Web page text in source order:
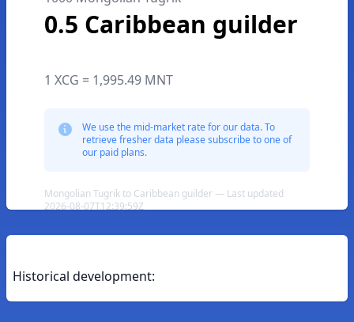
0.5 Caribbean guilder
1 XCG = 1,995.49 MNT
We use the mid-market rate for our data. To
retrieve fresher data please subscribe to one of
our paid plans.
Mongolian Tugrik to Caribbean guilder — Last updated
2026-08-07T12:39:59Z
Historical development: